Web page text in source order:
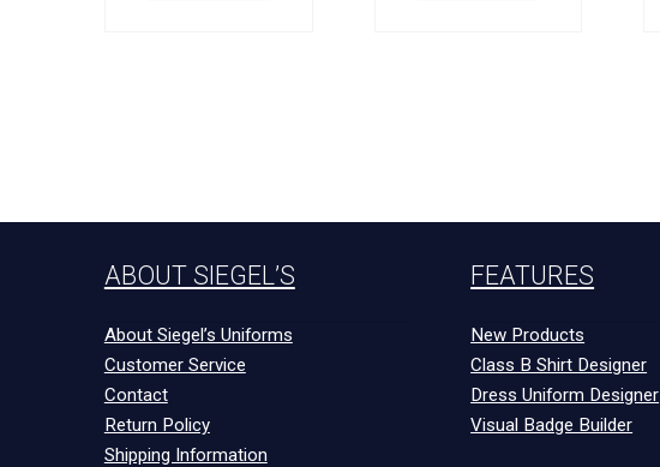
ABOUT SIEGEL’S
About Siegel’s Uniforms
Customer Service
Contact
Return Policy
Shipping Information
FEATURES
New Products
Class B Shirt Designer
Dress Uniform Designer
Visual Badge Builder